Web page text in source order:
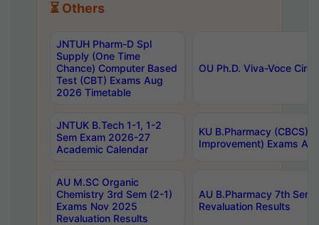
⏳ Others
JNTUH Pharm-D Spl
Supply (One Time
Chance) Computer Based
Test (CBT) Exams Aug
2026 Timetable
OU Ph.D. Viva-Voce
JNTUK B.Tech 1-1, 1-2
Sem Exam 2026-27
Academic Calendar
KU B.Pharmacy (CBCS)
Improvement) Exams
AU M.SC Organic
Chemistry 3rd Sem (2-1)
Exams Nov 2025
Revaluation Results
AU B.Pharmacy 7th
Revaluation Results